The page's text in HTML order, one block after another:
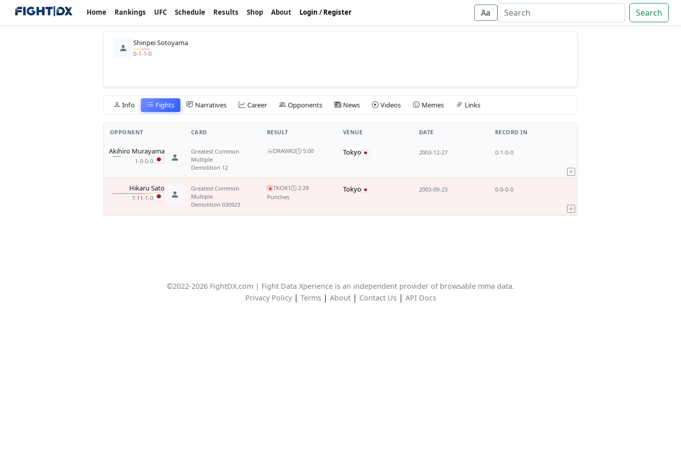
Home Rankings UFC Schedule Results Shop About Login /Register Aa Search
Shinpei Sotoyama
0-1-1-0
Info Fights Narratives Career Opponents News Videos Memes Links
OPPONENT CARD RESULT VENUE DATE RECORD IN
Akihiro Murayama
1-0-0-0
Greatest Common
Multiple
Demolition 12
—DRAWR2 5:00 Tokyo 2003-12-27 0-1-0-0
Hikaru Sato
7-11-1-0
Greatest Common
Multiple
Demolition 030923
x TKOR1
2:29
Punches
Tokyo 2003-09-23 0-0-0-0
©2022-2026 FightDX.com | Fight Data Xperience is an independent provider of browsable mma data.
Privacy Policy| Terms| About| Contact Us| API Docs